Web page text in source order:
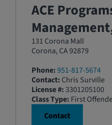
ACE
131 Corona Mall
Corona, CA 92879
Phone:951-817-5674
Contact: Chris Surville
License #:3301205100
Class Type: First
Contact